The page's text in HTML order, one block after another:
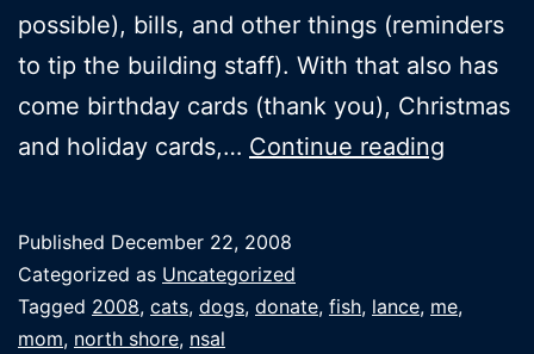
possible), bills, and other things (reminders
to tip the building staff). With that also has
come birthday cards (thank you), Christmas
and holiday cards,… Continue reading
in
Published December 22, 2008
Categorized as Uncategorized
Tagged 2008, cats, dogs, donate, fish, lance, me,
mom, north shore, nsal